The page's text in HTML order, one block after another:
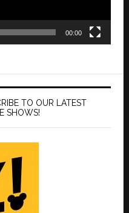
00:00
TO OUR LATEST
SHOWS!